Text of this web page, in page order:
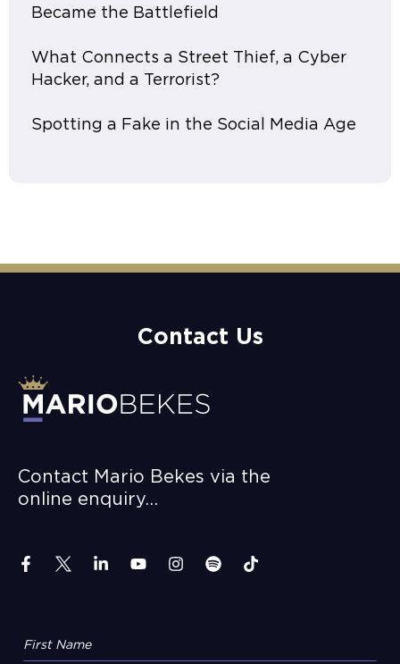
Became the Battlefield
What Connects a Street Thief, a Cyber
Hacker, and a Terrorist?
Spotting a Fake in the Social Media Age
Contact Us
Contact Mario Bekes via the
online enquiry…